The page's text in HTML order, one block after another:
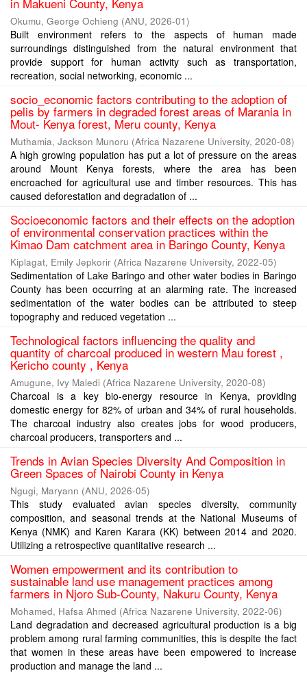
Okumu, George Ochieng (ANU, 2026-01)
Built environment refers to the aspects of human made
surroundings distinguished from the natural environment that
provide support for human activity such as transportation,
recreation, social networking, economic ...
socio_economic factors contributing to the adoption of
pelis by farmers in degraded forest areas of Marania in
Mout- Kenya forest, Meru county, Kenya
Muthamia, Jackson Munoru (Africa Nazarene University, 2020-08)
A high growing population has put a lot of pressure on the areas
around Mount Kenya forests, where the area has been
encroached for agricultural use and timber resources. This has
caused deforestation and degradation of ...
Socioeconomic factors and their effects on the adoption
of environmental conservation practices within the
Kimao Dam catchment area in Baringo County, Kenya
Kiplagat, Emily Jepkorir (Africa Nazarene University, 2022-05)
Sedimentation of Lake Baringo and other water bodies in Baringo
County has been occurring at an alarming rate. The increased
sedimentation of the water bodies can be attributed to steep
topography and reduced vegetation ...
Technological factors influencing the quality and
quantity of charcoal produced in western Mau forest ,
Kericho county , Kenya
Amugune, Ivy Maledi (Africa Nazarene University, 2020-08)
Charcoal is a key bio-energy resource in Kenya, providing
domestic energy for 82% of urban and 34% of rural households.
The charcoal industry also creates jobs for wood producers,
charcoal producers, transporters and ...
Trends in Avian Species Diversity And Composition in
Green Spaces of Nairobi County in Kenya
Ngugi, Maryann (ANU, 2026-05)
This study evaluated avian species diversity, community
composition, and seasonal trends at the National Museums of
Kenya (NMK) and Karen Karara (KK) between 2014 and 2020.
Utilizing a retrospective quantitative research ...
Women empowerment and its contribution to
sustainable land use management practices among
farmers in Njoro Sub-County, Nakuru County, Kenya
Mohamed, Hafsa Ahmed (Africa Nazarene University, 2022-06)
Land degradation and decreased agricultural production is a big
problem among rural farming communities, this is despite the fact
that women in these areas have been empowered to increase
production and manage the land ...